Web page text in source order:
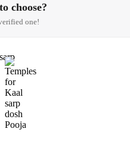
choose?
one!